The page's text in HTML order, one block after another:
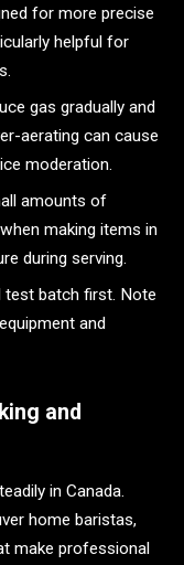
for more precise
helpful for
gas gradually and
aerating can cause
moderation.
amounts of
making items in
during serving.
test batch first. Note
and
and
in Canada.
home baristas,
make professional